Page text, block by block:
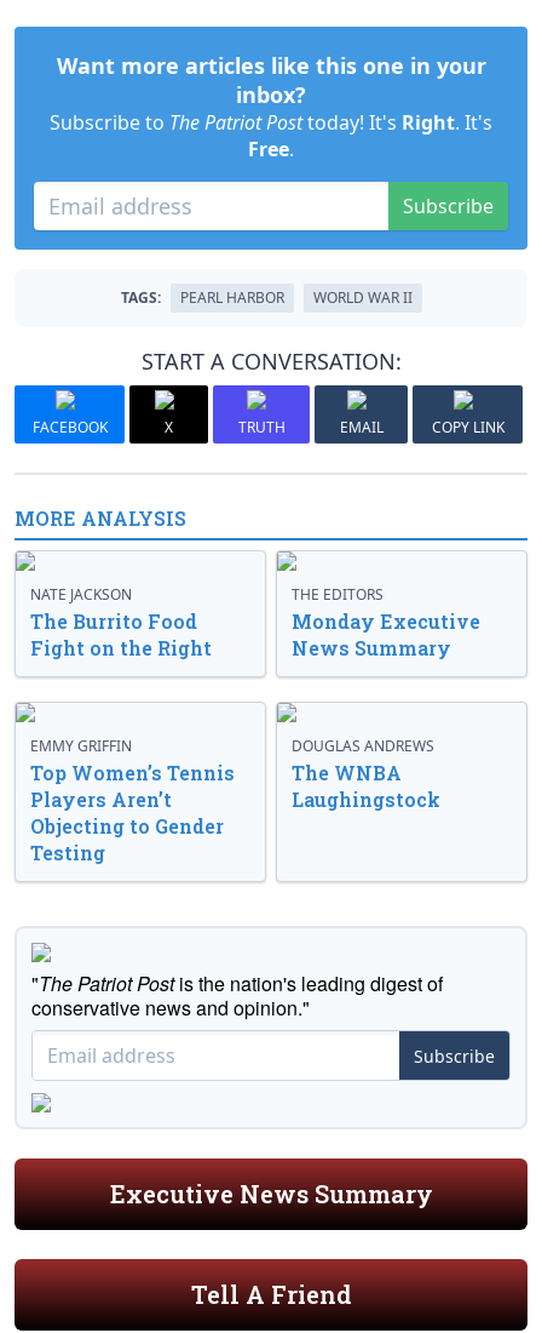
Want more articles like this one in your
inbox?
Subscribe to The Patriot Posttoday! It's Right. It's
Free.
Subscribe
TAGS: PEARL HARBOR WORLD WAR II
START A CONVERSATION:
FACEBOOK X TRUTH EMAIL COPY LINK
MORE ANALYSIS
NATE JACKSON
The Burrito Food
Fight on the Right
THE EDITORS
Monday Executive
News Summary
EMMY GRIFFIN
Top Women’s Tennis
Players Aren’t
Objecting to Gender
Testing
DOUGLAS ANDREWS
The WNBA
Laughingstock
"The Patriot Postis the nation's leading digest of
conservative news and opinion."
Subscribe
Executive News Summary
Tell A Friend